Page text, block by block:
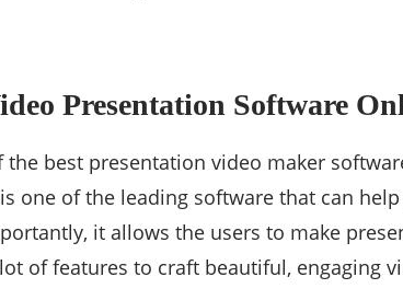
Presentation Software
the best presentation video maker
one of the leading software that can
it allows the users to make
of features to craft beautiful, engaging